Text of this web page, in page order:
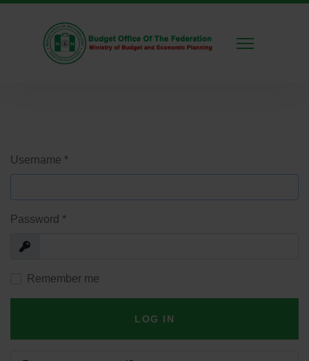
Username *
Password *
Show
Remember me
LOG IN